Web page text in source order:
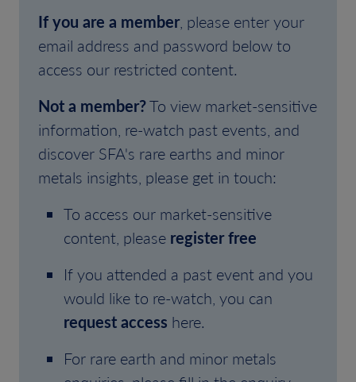
If you are a member, please enter your
email address and password below to
access our restricted content.
Not a member?To view market-sensitive
information, re-watch past events, and
discover SFA's rare earths and minor
metals insights, please get in touch:
To access our market-sensitive
content, please register free
If you attended a past event and you
would like to re-watch, you can
request access here.
For rare earth and minor metals